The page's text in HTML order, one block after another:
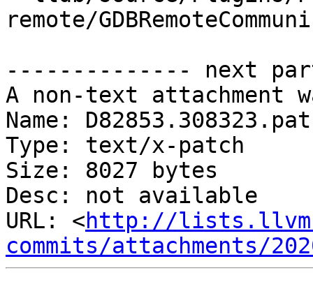
remote/
-------------- next
A non-text attachment
Name:
Type: text/x-patch
Size: 8027 bytes
Desc: not available
URL: <http://
commits/attachments/